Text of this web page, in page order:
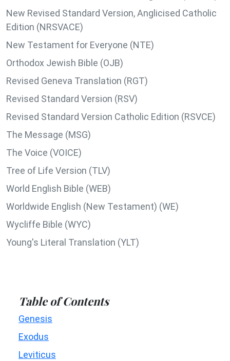
New Revised Standard Version, Anglicised Catholic
Edition (NRSVACE)
New Testament for Everyone (NTE)
Orthodox Jewish Bible (OJB)
Revised Geneva Translation (RGT)
Revised Standard Version (RSV)
Revised Standard Version Catholic Edition (RSVCE)
The Message (MSG)
The Voice (VOICE)
Tree of Life Version (TLV)
World English Bible (WEB)
Worldwide English (New Testament) (WE)
Wycliffe Bible (WYC)
Young's Literal Translation (YLT)
Table of Contents
Genesis
Exodus
Leviticus